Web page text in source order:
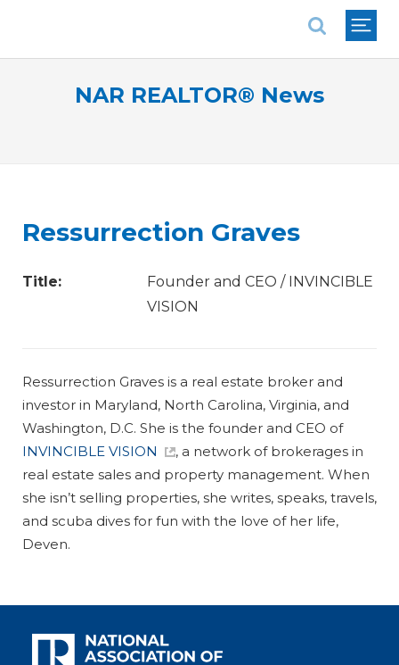
NAR REALTOR® News
Ressurrection Graves
Title:
Founder and CEO / INVINCIBLE
VISION
Ressurrection Graves is a real estate broker and
investor in Maryland, North Carolina, Virginia, and
Washington, D.C. She is the founder and CEO of
INVINCIBLE VISION
, a network of brokerages in
real estate sales and property management. When
she isn’t selling properties, she writes, speaks, travels,
and scuba dives for fun with the love of her life,
Deven.